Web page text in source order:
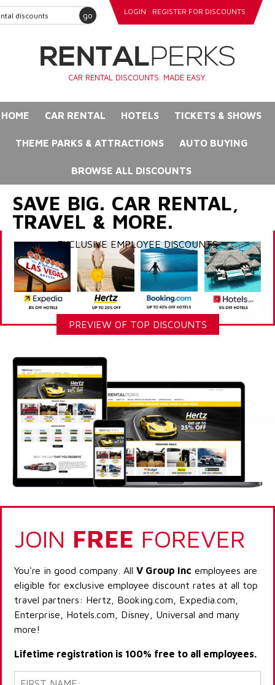
go LOGIN REGISTER FOR DISCOUNTS
CAR RENTAL DISCOUNTS. MADE EASY.
HOME CAR RENTAL HOTELS TICKETS & SHOWS
THEME PARKS & ATTRACTIONS AUTO BUYING
BROWSE ALL DISCOUNTS
SAVE BIG. CAR RENTAL,
TRAVEL & MORE.
EXCLUSIVE EMPLOYEE DISCOUNTS
PREVIEW OF TOP DISCOUNTS
JOIN FREE FOREVER
You're in good company. All V Group Inc employees are
eligible for exclusive employee discount rates at all top
travel partners: Hertz, Booking.com, Expedia.com,
Enterprise, Hotels.com, Disney, Universal and many
more!
Lifetime registration is 100% free to all employees.